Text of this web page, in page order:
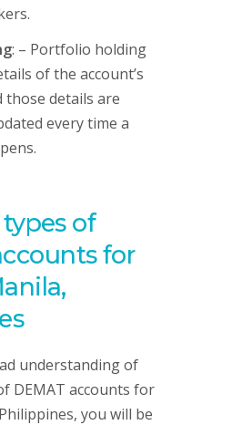
: – Portfolio holding
of the account’s
details are
every time a
of
for
understanding of
DEMAT accounts for
you will be